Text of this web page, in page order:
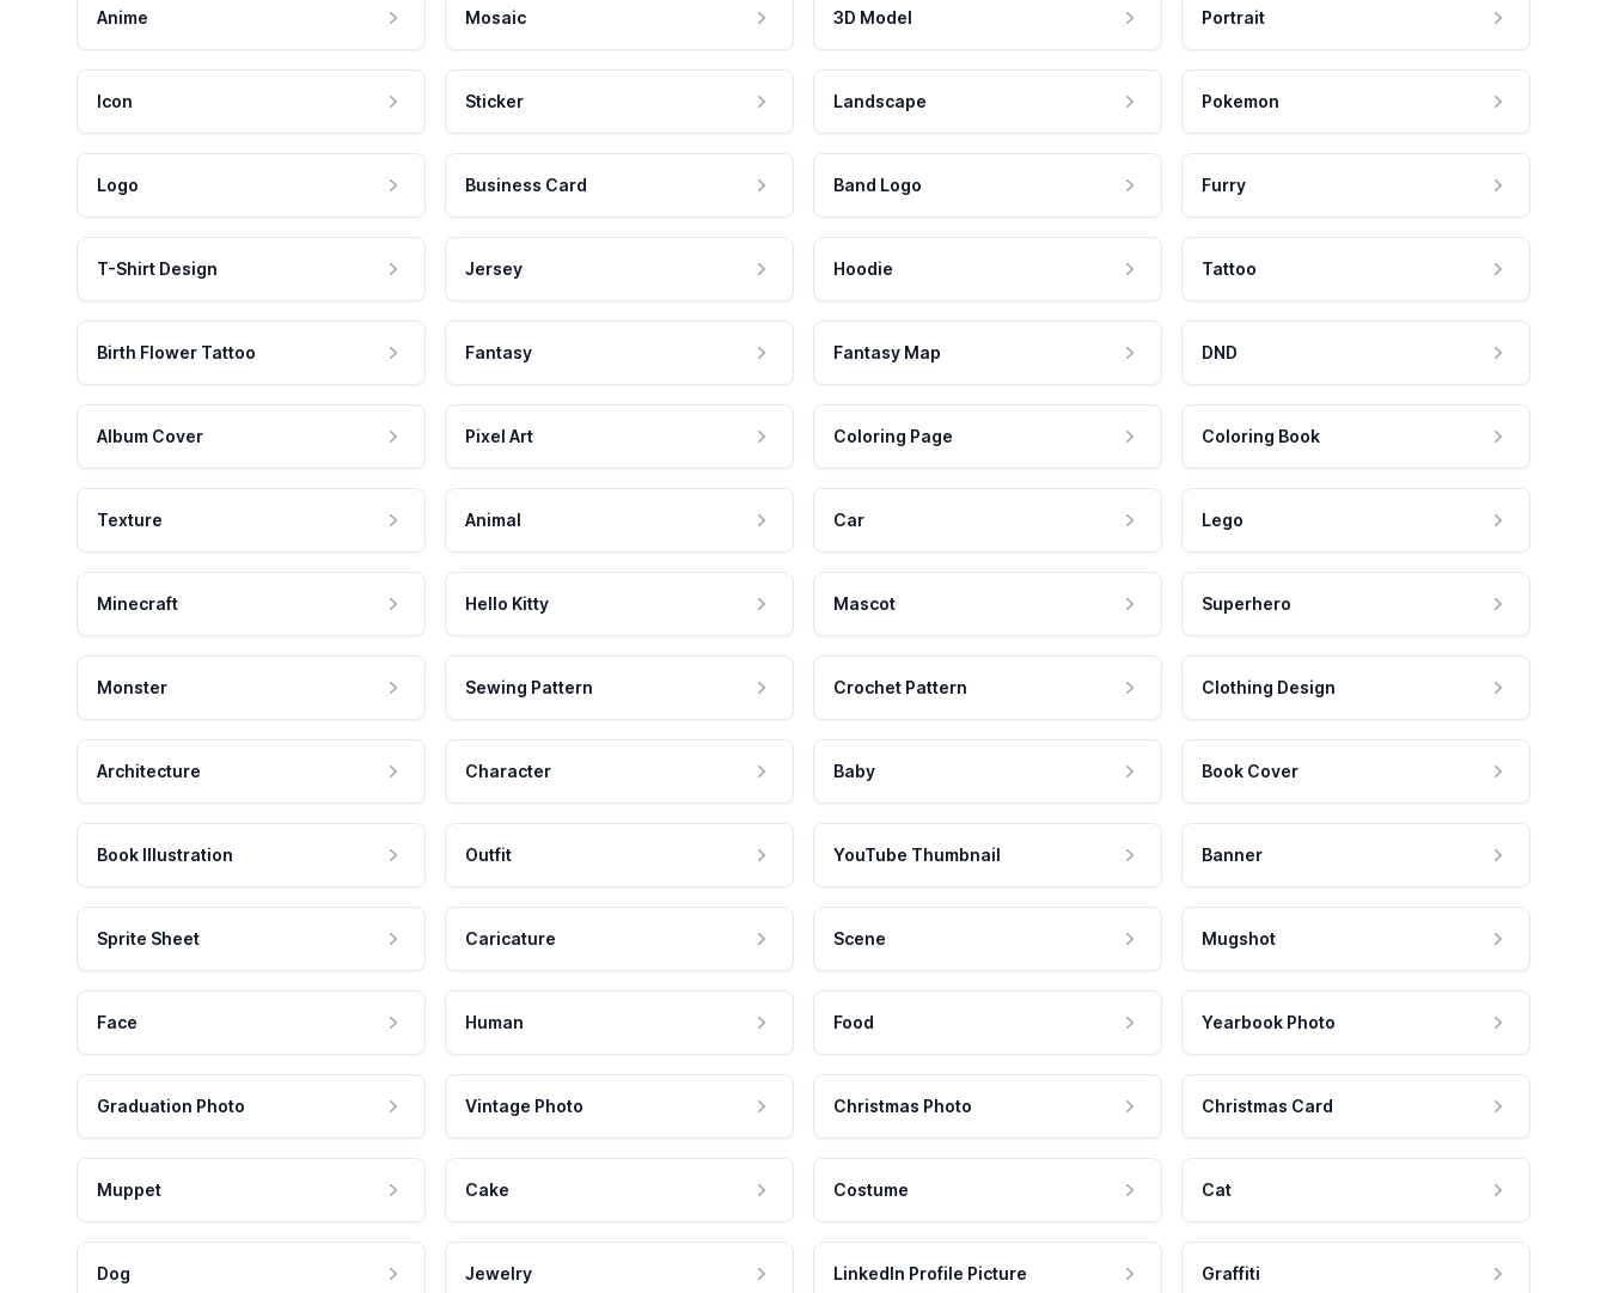
Anime Mosaic 3D Model Portrait
Icon Sticker Landscape Pokemon
Logo Business Card Band Logo Furry
T-Shirt Design Jersey Hoodie Tattoo
Birth Flower Tattoo Fantasy Fantasy Map DND
Album Cover Pixel Art Coloring Page Coloring Book
Texture Animal Car Lego
Minecraft Hello Kitty Mascot Superhero
Monster Sewing Pattern Crochet Pattern Clothing Design
Architecture Character Baby Book Cover
Book Illustration Outfit YouTube Thumbnail Banner
Sprite Sheet Caricature Scene Mugshot
Face Human Food Yearbook Photo
Graduation Photo Vintage Photo Christmas Photo Christmas Card
Muppet Cake Costume Cat
Dog Jewelry LinkedIn Profile Picture Graffiti